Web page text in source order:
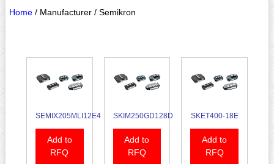
Home/ Manufacturer / Semikron
SEMIX205MLI12E4
Add to
RFQ
SKIM250GD128D
Add to
RFQ
SKET400-18E
Add to
RFQ